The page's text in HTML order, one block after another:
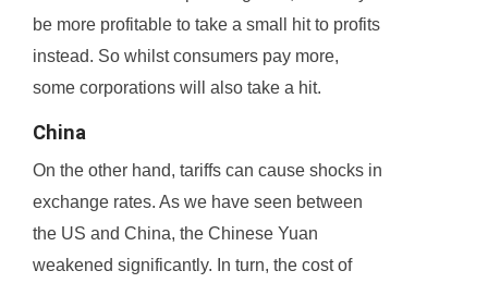
be more profitable to take a small hit to profits
instead. So whilst consumers pay more,
some corporations will also take a hit.
China
On the other hand, tariffs can cause shocks in
exchange rates. As we have seen between
the US and China, the Chinese Yuan
weakened significantly. In turn, the cost of